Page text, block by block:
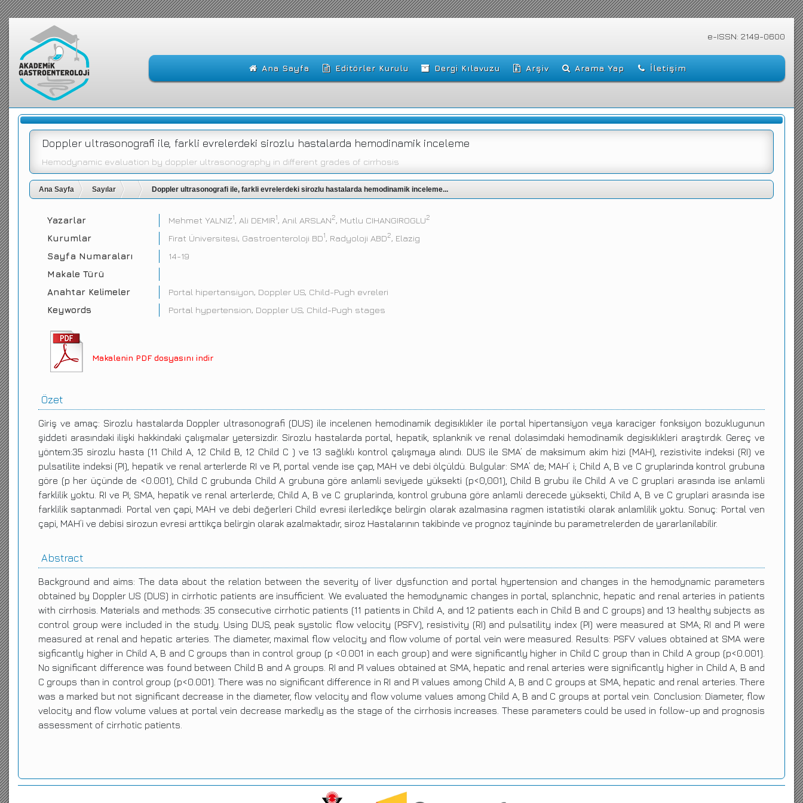
e-ISSN: 2149-0600
Ana Sayfa Editörler Kurulu Dergi Kılavuzu Arşiv Arama Yap İletişim
Doppler ultrasonografi ile, farkli evrelerdeki sirozlu hastalarda hemodinamik inceleme
Hemodynamic evaluation by doppler ultrasonography in different grades of cirrhosis
Ana Sayfa Sayılar Doppler ultrasonografi ile, farkli evrelerdeki sirozlu hastalarda hemodinamik inceleme...
Yazarlar Mehmet YALNIZ1, Ali DEMIR1, Anil ARSLAN2, Mutlu CIHANGIROGLU2
Kurumlar Firat Üniversitesi, Gastroenteroloji BD1, Radyoloji ABD2, Elazig
Sayfa Numaraları
14-19
Makale Türü
Anahtar Kelimeler
Portal hipertansiyon, Doppler US, Child-Pugh evreleri
Keywords
Portal hypertension, Doppler US, Child-Pugh stages
Makalenin PDF dosyasını indir
Özet
Giriş ve amaç: Sirozlu hastalarda Doppler ultrasonografi (DUS) ile incelenen hemodinamik degisıklıkler ile portal hipertansiyon veya karaciger fonksiyon bozuklugunun
şiddeti arasındaki ilişki hakkindaki çalışmalar yetersizdir. Sirozlu hastalarda portal, hepatik, splanknik ve renal dolasimdaki hemodinamik degisıklıkleri araştırdık. Gereç ve
yöntem:35 sirozlu hasta (11 Child A, 12 Child B, 12 Child C ) ve 13 sağlıklı kontrol çalışmaya alındı. DUS ile SMA’ de maksimum akim hizi (MAH), rezistivite indeksi (RI) ve
pulsatilite indeksi (PI), hepatik ve renal arterlerde RI ve PI, portal vende ise çap, MAH ve debi ölçüldü. Bulgular: SMA’ de; MAH’ i; Child A, B ve C gruplarinda kontrol grubuna
göre (p her üçünde de <0.001), Child C grubunda Child A grubuna göre anlamli seviyede yüksekti (p<0,001), Child B grubu ile Child A ve C gruplari arasında ise anlamli
farklilik yoktu. RI ve PI; SMA, hepatik ve renal arterlerde; Child A, B ve C gruplarinda, kontrol grubuna göre anlamli derecede yüksekti, Child A, B ve C gruplari arasında ise
farklilik saptanmadi. Portal ven çapi, MAH ve debi değerleri Child evresi ilerledikçe belirgin olarak azalmasina ragmen istatistiki olarak anlamlilik yoktu. Sonuç: Portal ven
çapi, MAH’i ve debisi sirozun evresi arttikça belirgin olarak azalmaktadır, siroz Hastalarının takibinde ve prognoz tayininde bu parametrelerden de yararlanilabilir.
Abstract
Background and aims: The data about the relation between the severity of liver dysfunction and portal hypertension and changes in the hemodynamic parameters
obtained by Doppler US (DUS) in cirrhotic patients are insufficient. We evaluated the hemodynamic changes in portal, splanchnic, hepatic and renal arteries in patients
with cirrhosis. Materials and methods: 35 consecutive cirrhotic patients (11 patients in Child A, and 12 patients each in Child B and C groups) and 13 healthy subjects as
control group were included in the study. Using DUS, peak systolic flow velocity (PSFV), resistivity (RI) and pulsatility index (PI) were measured at SMA; RI and PI were
measured at renal and hepatic arteries. The diameter, maximal flow velocity and flow volume of portal vein were measured. Results: PSFV values obtained at SMA were
sigficantly higher in Child A, B and C groups than in control group (p <0.001 in each group) and were significantly higher in Child C group than in Child A group (p<0.001).
No significant difference was found between Child B and A groups. RI and PI values obtained at SMA, hepatic and renal arteries were significantly higher in Child A, B and
C groups than in control group (p<0.001). There was no significant difference in RI and PI values among Child A, B and C groups at SMA, hepatic and renal arteries. There
was a marked but not significant decrease in the diameter, flow velocity and flow volume values among Child A, B and C groups at portal vein. Conclusion: Diameter, flow
velocity and flow volume values at portal vein decrease markedly as the stage of the cirrhosis increases. These parameters could be used in follow-up and prognosis
assessment of cirrhotic patients.